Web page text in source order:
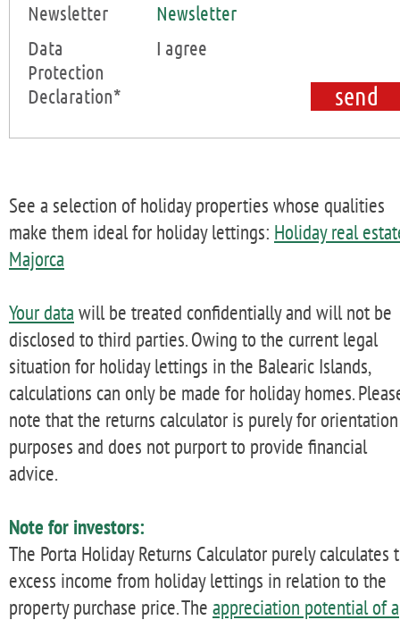
Newsletter
Newsletter
Data
Protection
Declaration*
I agree
See a selection of holiday properties whose qualities
make them ideal for holiday lettings: Holiday real
Majorca
Your data will be treated confidentially and will not be
disclosed to third parties. Owing to the current legal
situation for holiday lettings in the Balearic Islands,
calculations can only be made for holiday homes.
note that the returns calculator is purely for orientation
purposes and does not purport to provide financial
advice.
Note for investors:
The Porta Holiday Returns Calculator purely calculates
excess income from holiday lettings in relation to the
property purchase price. The appreciation potential of a